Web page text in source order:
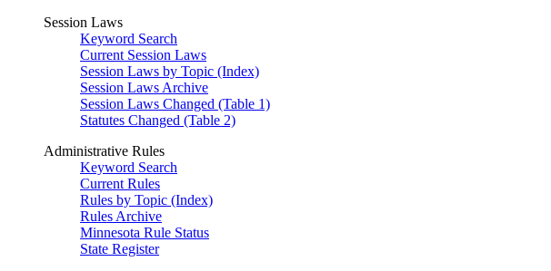
Session Laws
Keyword Search
Current Session Laws
Session Laws by Topic (Index)
Session Laws Archive
Session Laws Changed (Table 1)
Statutes Changed (Table 2)
Administrative Rules
Keyword Search
Current Rules
Rules by Topic (Index)
Rules Archive
Minnesota Rule Status
State Register